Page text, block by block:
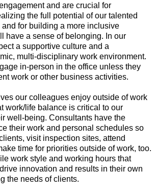
and are crucial for
the full potential of our talented
for​ building a more inclusive
have a sense of belonging. In our
a supportive culture and a
multi-disciplinary work environment.
in-person in the office unless they
work or other business activities.
our colleagues enjoy outside of work
work/life balance is critical to our
well-being. Consultants have the
their work and personal schedules so
visit inspection sites, attend
time for priorities outside of work, too.
work style and working hours that
innovation and results in their own
the needs of clients.